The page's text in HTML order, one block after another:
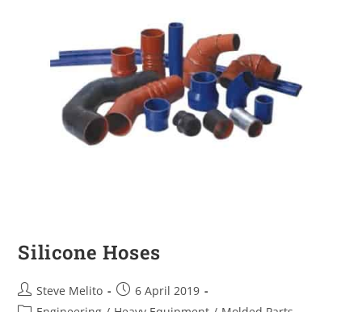
Silicone Hoses
Steve Melito
6 April 2019